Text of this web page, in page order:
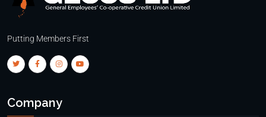
Putting Members First
Company